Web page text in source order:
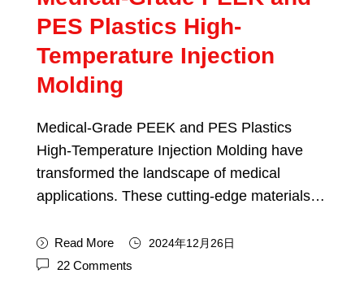
PES Plastics High-
Temperature Injection
Molding
Medical-Grade PEEK and PES Plastics
High-Temperature Injection Molding have
transformed the landscape of medical
applications. These cutting-edge materials…
Read More 2024年12月26日
22 Comments